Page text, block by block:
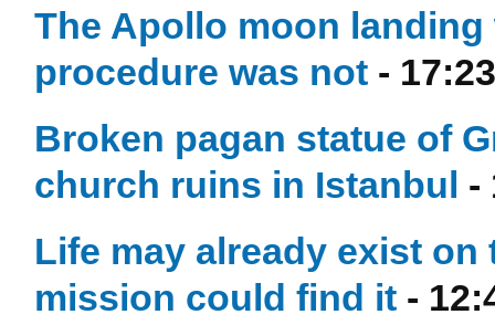
The Apollo moon
procedure was not - 17:23
Broken pagan statue of
church ruins in Istanbul -
Life may already exist
mission could find it -